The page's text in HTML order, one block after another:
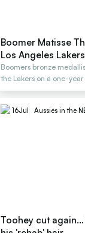
Boomer Matisse
Los Angeles Lakers
Boomers bronze
the Lakers on a one-
16Jul Aussies in the
Toohey cut